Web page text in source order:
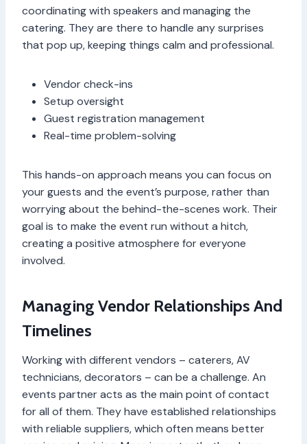
coordinating with speakers and managing the
catering. They are there to handle any surprises
that pop up, keeping things calm and professional.
Vendor check-ins
Setup oversight
Guest registration management
Real-time problem-solving
This hands-on approach means you can focus on
your guests and the event’s purpose, rather than
worrying about the behind-the-scenes work. Their
goal is to make the event run without a hitch,
creating a positive atmosphere for everyone
involved.
Managing Vendor Relationships And
Timelines
Working with different vendors – caterers, AV
technicians, decorators – can be a challenge. An
events partner acts as the main point of contact
for all of them. They have established relationships
with reliable suppliers, which often means better